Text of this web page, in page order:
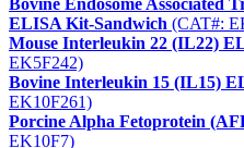
Bovine Endosome Associated
ELISA Kit-Sandwich (CAT#:
Mouse Interleukin 22 (IL22)
EK5F242)
Bovine Interleukin 15 (IL15)
EK10F261)
Porcine Alpha Fetoprotein
EK10F7)